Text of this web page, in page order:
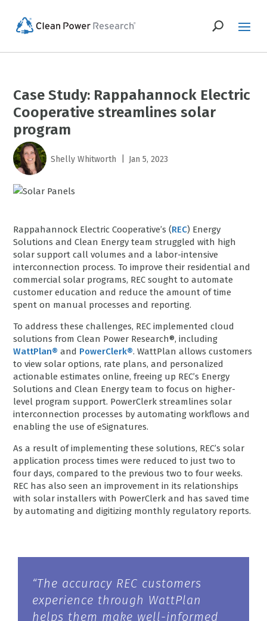
Case Study: Rappahannock Electric
Cooperative streamlines solar
program
Shelly Whitworth Jan 5, 2023
Rappahannock Electric Cooperative’s (REC) Energy
Solutions and Clean Energy team struggled with high
solar support call volumes and a labor-intensive
interconnection process. To improve their residential and
commercial solar programs, REC sought to automate
customer education and reduce the amount of time
spent on manual processes and reporting.
To address these challenges, REC implemented cloud
solutions from Clean Power Research®, including
WattPlan® and PowerClerk®. WattPlan allows customers
to view solar options, rate plans, and personalized
actionable estimates online, freeing up REC’s Energy
Solutions and Clean Energy team to focus on higher-
level program support. PowerClerk streamlines solar
interconnection processes by automating workflows and
enabling the use of eSignatures.
As a result of implementing these solutions, REC’s solar
application process times were reduced to just two to
four days, compared to the previous two to four weeks.
REC has also seen an improvement in its relationships
with solar installers with PowerClerk and has saved time
by automating and digitizing monthly regulatory reports.
“The accuracy REC customers
experience through WattPlan
helps them make well-informed